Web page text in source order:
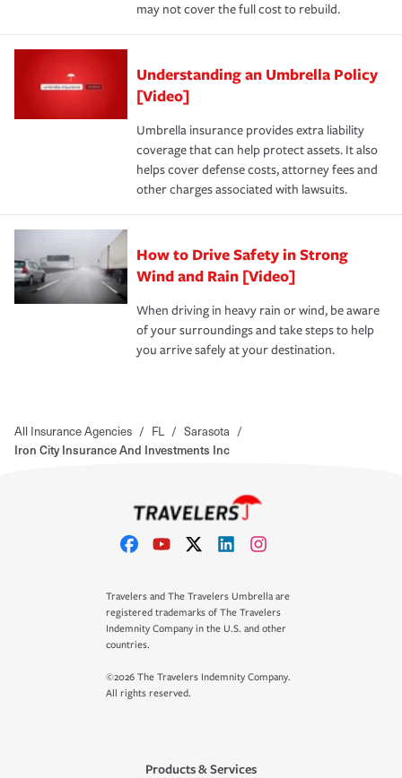
may not cover the full cost to rebuild.
Understanding an Umbrella Policy
[Video]
Umbrella insurance provides extra liability
coverage that can help protect assets. It also
helps cover defense costs, attorney fees and
other charges associated with lawsuits.
How to Drive Safety in Strong
Wind and Rain [Video]
When driving in heavy rain or wind, be aware
of your surroundings and take steps to help
you arrive safely at your destination.
All Insurance Agencies / FL / Sarasota /
Iron City Insurance And Investments Inc
Travelers and The Travelers Umbrella are
registered trademarks of The Travelers
Indemnity Company in the U.S. and other
countries.
©2026 The Travelers Indemnity Company.
All rights reserved.
Products & Services